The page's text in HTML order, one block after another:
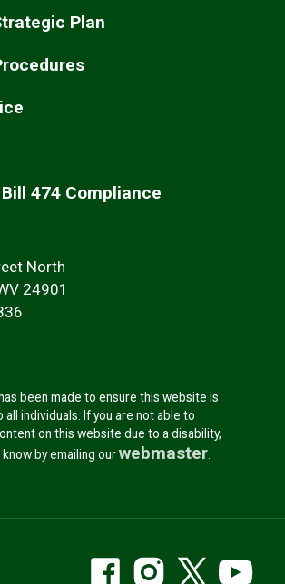
North
24901
been made to ensure this website is
all individuals. If you are not able to
on this website due to a disability,
by emailing ourwebmaster
Plan
474 Compliance
Social Media
WVSOM Facebook
WVSOM